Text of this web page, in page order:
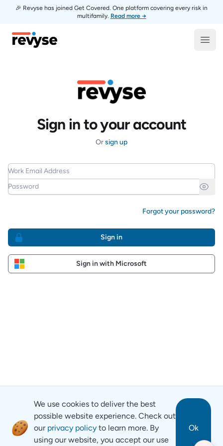
🎉 Revyse has joined Get Covered. One platform covering every risk in
multifamily. Read more →
Revyse
Sign in to your account
Orsign up
Work Email Address
Password
Forgot your password?
Sign in
Sign in with Microsoft
We use cookies to deliver the best
possible website experience. Check out
our privacy policy to learn more. By
using our website, you accept our use
Ok